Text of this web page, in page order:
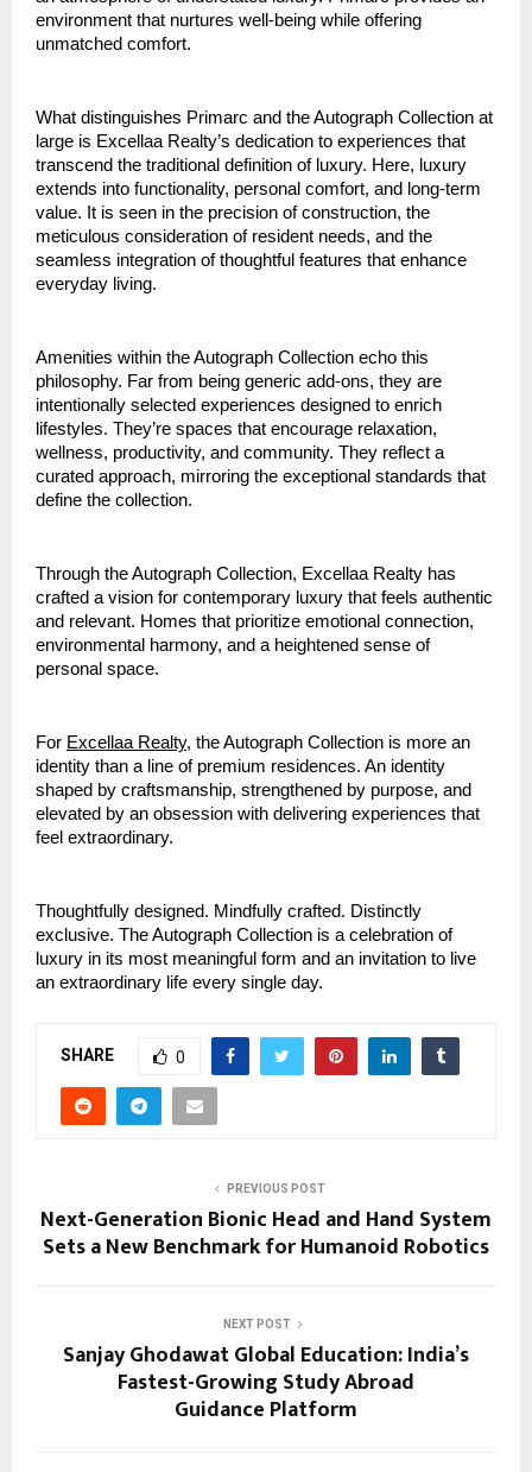
environment that nurtures well-being while offering
unmatched comfort.
What distinguishes Primarc and the Autograph Collection at
large is Excellaa Realty’s dedication to experiences that
transcend the traditional definition of luxury. Here, luxury
extends into functionality, personal comfort, and long-term
value. It is seen in the precision of construction, the
meticulous consideration of resident needs, and the
seamless integration of thoughtful features that enhance
everyday living.
Amenities within the Autograph Collection echo this
philosophy. Far from being generic add-ons, they are
intentionally selected experiences designed to enrich
lifestyles. They’re spaces that encourage relaxation,
wellness, productivity, and community. They reflect a
curated approach, mirroring the exceptional standards that
define the collection.
Through the Autograph Collection, Excellaa Realty has
crafted a vision for contemporary luxury that feels authentic
and relevant. Homes that prioritize emotional connection,
environmental harmony, and a heightened sense of
personal space.
For Excellaa Realty, the Autograph Collection is more an
identity than a line of premium residences. An identity
shaped by craftsmanship, strengthened by purpose, and
elevated by an obsession with delivering experiences that
feel extraordinary.
Thoughtfully designed. Mindfully crafted. Distinctly
exclusive. The Autograph Collection is a celebration of
luxury in its most meaningful form and an invitation to live
an extraordinary life every single day.
SHARE 0
PREVIOUS POST
Next-Generation Bionic Head and Hand System
Sets a New Benchmark for Humanoid Robotics
NEXT POST
Sanjay Ghodawat Global Education: India’s
Fastest-Growing Study Abroad
Guidance Platform